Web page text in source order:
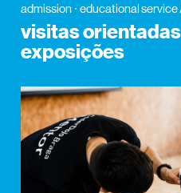
admission
educational service
visitas
exposições